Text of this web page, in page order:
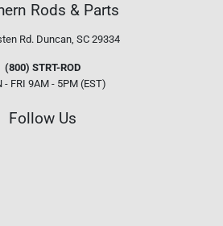
Rods & Parts
Rd. Duncan, SC 29334
(800) STRT-ROD
- FRI 9AM - 5PM (EST)
Follow Us